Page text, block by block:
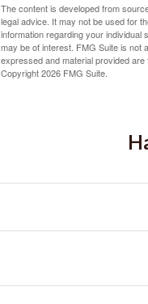
The content is developed from
legal advice. It may not be used for
information regarding your individual
may be of interest. FMG Suite is not
expressed and material provided
Copyright2026 FMG Suite.